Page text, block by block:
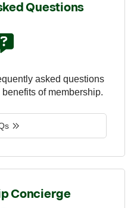
Questions
asked questions
of membership.
Concierge